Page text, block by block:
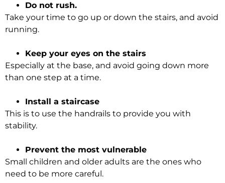
Do not rush.
Take your time to go up or down the stairs, and avoid
running.
Keep your eyes on the stairs
Especially at the base, and avoid going down more
than one step at a time.
Install a staircase
This is to use the handrails to provide you with
stability.
Prevent the most vulnerable
Small children and older adults are the ones who
need to be more careful.